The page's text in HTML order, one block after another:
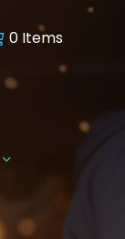
0 Items